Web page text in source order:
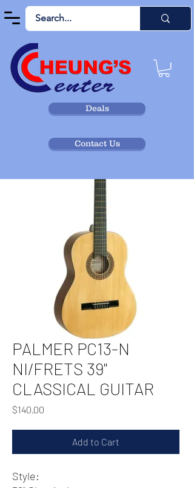
Deals
Contact Us
PALMER PC13-N
NI/FRETS 39"
CLASSICAL GUITAR
$140.00
Add to Cart
Style: